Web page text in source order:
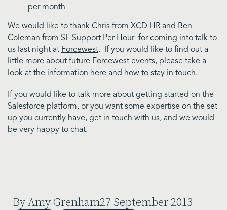
per month
We would like to thank Chris from XCD HR and Ben
Coleman from SF Support Per Hour for coming into talk to
us last night at Forcewest. If you would like to find out a
little more about future Forcewest events, please take a
look at the information here and how to stay in touch.
If you would like to talk more about getting started on the
Salesforce platform, or you want some expertise on the set
up you currently have, get in touch with us, and we would
be very happy to chat.
By Amy Grenham27 September 2013